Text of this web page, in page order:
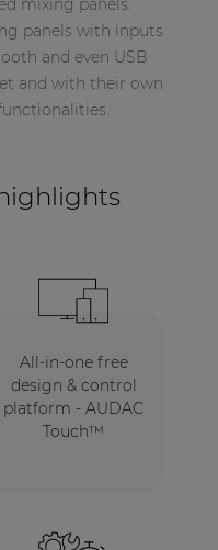
mixing panels.
panels with inputs
and even USB
and with their own
All-in-one free
design & control
platform - AUDAC
Touch™